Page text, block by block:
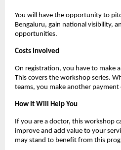
You will have the opportunity to
Bengaluru, gain national visibility,
opportunities.
Costs Involved
On registration, you have to make
This covers the workshop series.
teams, you make another payment
How It Will Help You
If you are a doctor, this workshop
improve and add value to your
may stand to benefit from this